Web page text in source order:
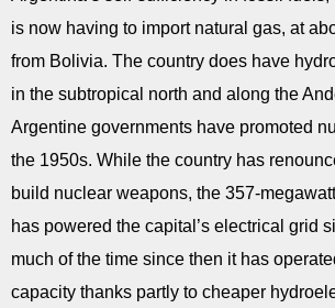
is now having to import natural gas, at
from Bolivia. The country does have
in the subtropical north and along the
Argentine governments have promoted
the 1950s. While the country has
build nuclear weapons, the 357-
has powered the capital’s electrical grid
much of the time since then it has
capacity thanks partly to cheaper